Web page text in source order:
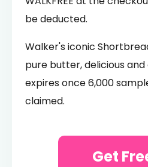
be deducted.
Walker's iconic
pure butter, delicious
expires once 6,000
claimed.
Get